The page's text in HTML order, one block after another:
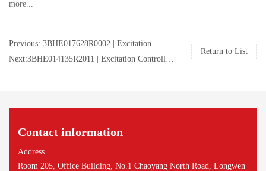
more...
Previous: 3BHE017628R0002 | Excitation
Controller Module | ABB | 3BHE017628R0002
Next:3BHE014135R2011 | Excitation Controller
Return to List
Contact information
Address
Room 205, Office Building, No.1 Chaoyang North Road, Longwen